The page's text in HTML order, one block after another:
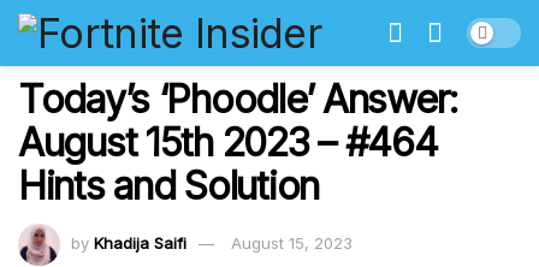
Today’s ‘Phoodle’ Answer:
August 15th 2023 – #464
Hints and Solution
by Khadija Saifi August 15, 2023